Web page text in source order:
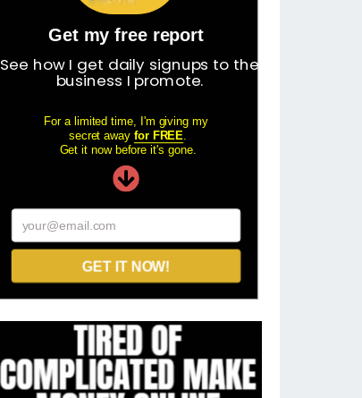
Get my free report
See how I get daily signups to the
business I promote.
For a limited time, I'm giving my
secret away for FREE.
Get it now before it's gone.
your@email.com
GET IT NOW!